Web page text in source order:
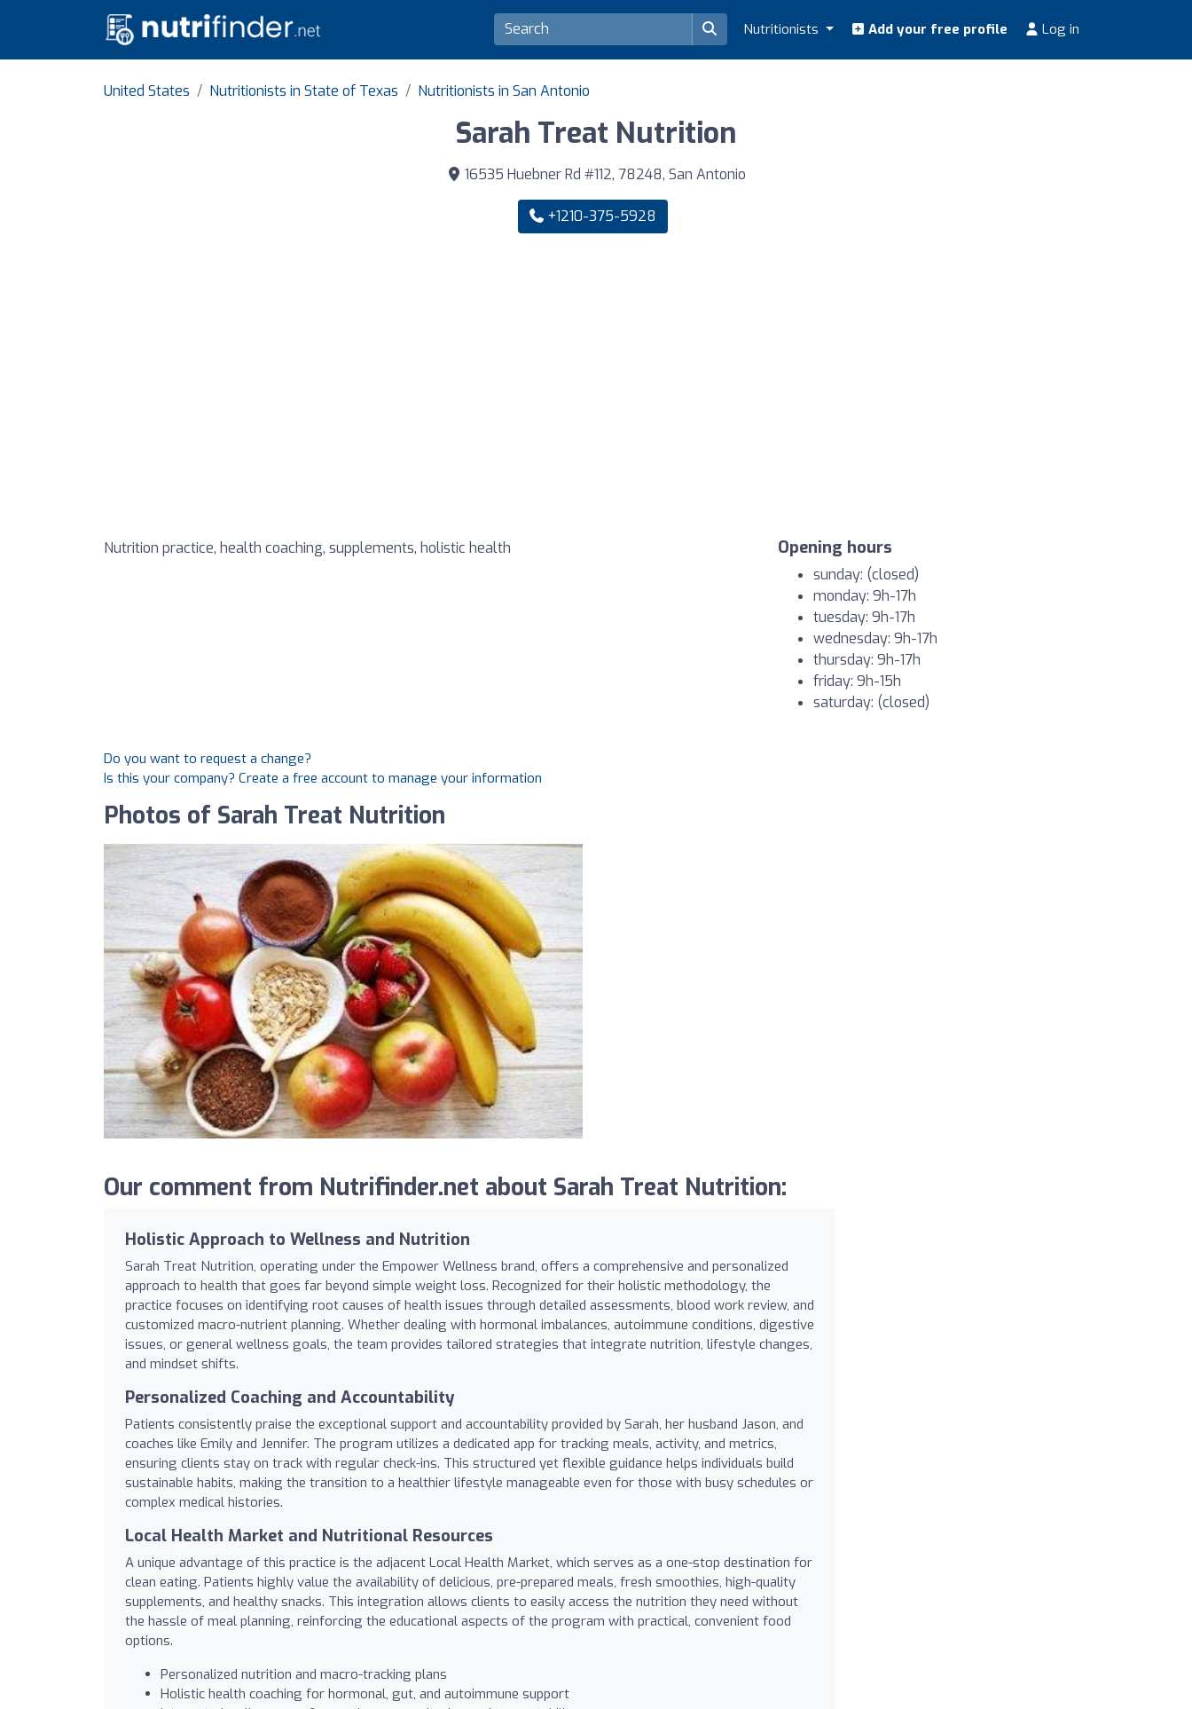
Nutritionists Add your free profile Log in
United States Nutritionists in State of Texas Nutritionists in San Antonio
Sarah Treat Nutrition
16535 Huebner Rd #112, 78248, San Antonio
+1210-375-5928
Nutrition practice, health coaching, supplements, holistic health Opening hours
sunday: (closed)
monday: 9h-17h
tuesday: 9h-17h
wednesday: 9h-17h
thursday: 9h-17h
friday: 9h-15h
saturday: (closed)
Do you want to request a change?
Is this your company? Create a free account to manage your information
Photos of Sarah Treat Nutrition
Our comment from Nutrifinder.net about Sarah Treat Nutrition:
Holistic Approach to Wellness and Nutrition
Sarah Treat Nutrition, operating under the Empower Wellness brand, offers a comprehensive and personalized
approach to health that goes far beyond simple weight loss. Recognized for their holistic methodology, the
practice focuses on identifying root causes of health issues through detailed assessments, blood work review, and
customized macro-nutrient planning. Whether dealing with hormonal imbalances, autoimmune conditions, digestive
issues, or general wellness goals, the team provides tailored strategies that integrate nutrition, lifestyle changes,
and mindset shifts.
Personalized Coaching and Accountability
Patients consistently praise the exceptional support and accountability provided by Sarah, her husband Jason, and
coaches like Emily and Jennifer. The program utilizes a dedicated app for tracking meals, activity, and metrics,
ensuring clients stay on track with regular check-ins. This structured yet flexible guidance helps individuals build
sustainable habits, making the transition to a healthier lifestyle manageable even for those with busy schedules or
complex medical histories.
Local Health Market and Nutritional Resources
A unique advantage of this practice is the adjacent Local Health Market, which serves as a one-stop destination for
clean eating. Patients highly value the availability of delicious, pre-prepared meals, fresh smoothies, high-quality
supplements, and healthy snacks. This integration allows clients to easily access the nutrition they need without
the hassle of meal planning, reinforcing the educational aspects of the program with practical, convenient food
options.
Personalized nutrition and macro-tracking plans
Holistic health coaching for hormonal, gut, and autoimmune support